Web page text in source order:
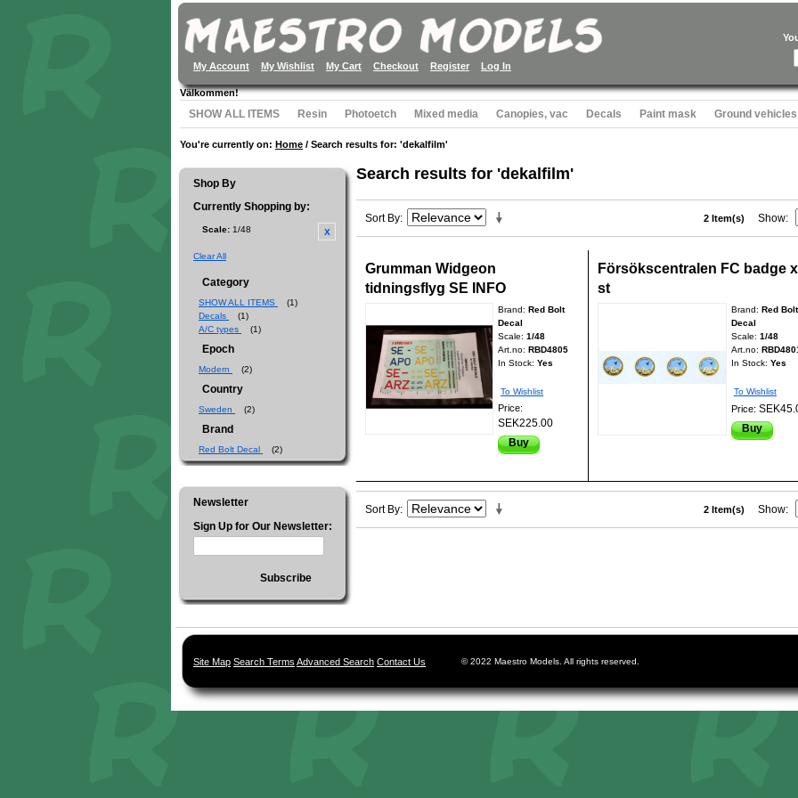
My Account My Wishlist My Cart Checkout Register Log In
Välkommen!
SHOW ALL ITEMS Resin Photoetch Mixed media Canopies, vac Decals Paint mask Ground vehicles
You're currently on: Home / Search results for: 'dekalfilm'
Shop By
Currently Shopping by:
Scale: 1/48
Clear All
Category
SHOW ALL ITEMS
(1)
Decals
(1)
A/C types
(1)
Epoch
Modern (2)
Country
Sweden (2)
Brand
Red Bolt Decal (2)
Search results for 'dekalfilm'
Sort By 2 Item(s) Show
Grumman Widgeon
tidningsflyg SE INFO
Brand:Red Bolt
Decal
Scale:1/48
Art.no:RBD4805
In Stock: Yes
To Wishlist
Price:
SEK225.00
Buy
Försökscentralen FC badge
st
Brand: Red Bolt
Decal
Scale: 1/48
Art.no:
In Stock: Yes
To Wishlist
Price:
Buy
Sort By 2 Item(s) Show
Newsletter
Sign Up for Our Newsletter:
Subscribe
Site Map Search Terms Advanced Search Contact Us © 2022 Maestro Models. All rights reserved.